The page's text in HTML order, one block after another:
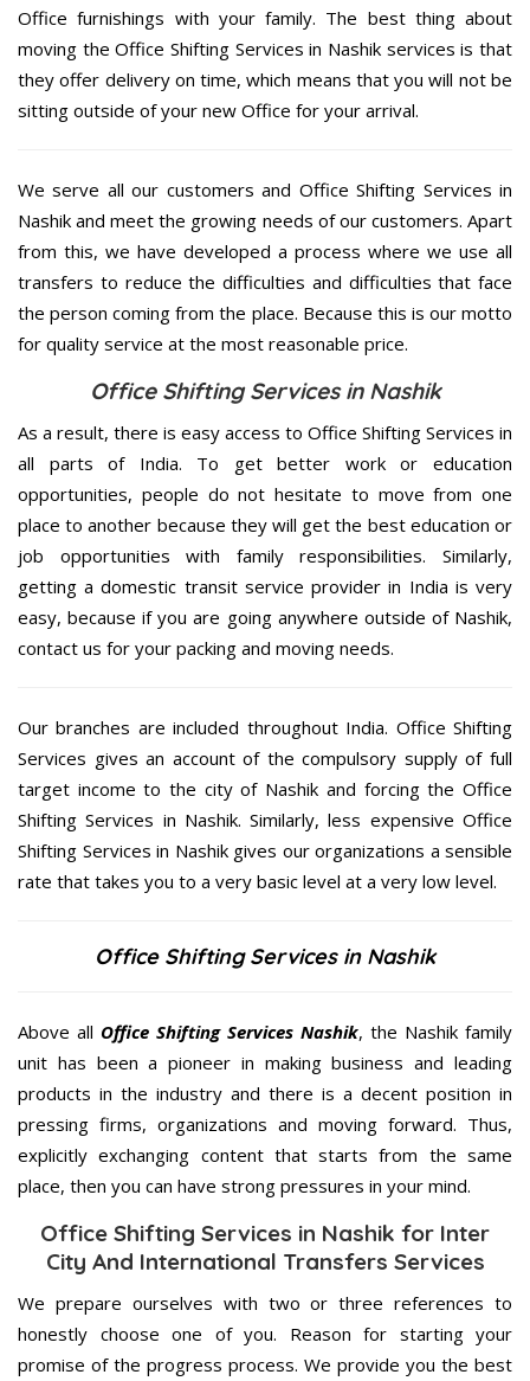
Office furnishings with your family. The best thing about
moving the Office Shifting Services in Nashik services is that
they offer delivery on time, which means that you will not be
sitting outside of your new Office for your arrival.
We serve all our customers and Office Shifting Services in
Nashik and meet the growing needs of our customers. Apart
from this, we have developed a process where we use all
transfers to reduce the difficulties and difficulties that face
the person coming from the place. Because this is our motto
for quality service at the most reasonable price.
Office Shifting Services in Nashik
As a result, there is easy access to Office Shifting Services in
all parts of India. To get better work or education
opportunities, people do not hesitate to move from one
place to another because they will get the best education or
job opportunities with family responsibilities. Similarly,
getting a domestic transit service provider in India is very
easy, because if you are going anywhere outside of Nashik,
contact us for your packing and moving needs.
Our branches are included throughout India. Office Shifting
Services gives an account of the compulsory supply of full
target income to the city of Nashik and forcing the Office
Shifting Services in Nashik. Similarly, less expensive Office
Shifting Services in Nashik gives our organizations a sensible
rate that takes you to a very basic level at a very low level.
Office Shifting Services in Nashik
Above all Office Shifting Services Nashik, the Nashik family
unit has been a pioneer in making business and leading
products in the industry and there is a decent position in
pressing firms, organizations and moving forward. Thus,
explicitly exchanging content that starts from the same
place, then you can have strong pressures in your mind.
Office Shifting Services in Nashik for Inter
City And International Transfers Services
We prepare ourselves with two or three references to
honestly choose one of you. Reason for starting your
promise of the progress process. We provide you the best